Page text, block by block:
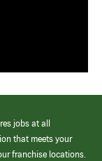
jobs at all
that meets your
franchise locations.